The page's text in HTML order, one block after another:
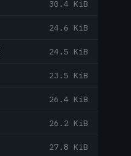
30.4 KiB
24.6 KiB
24.5 KiB
23.5 KiB
26.4 KiB
26.2 KiB
27.8 KiB